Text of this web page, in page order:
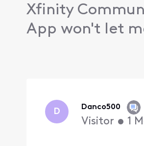
Xfinity
App won't let
D Danco500
Visitor • 1